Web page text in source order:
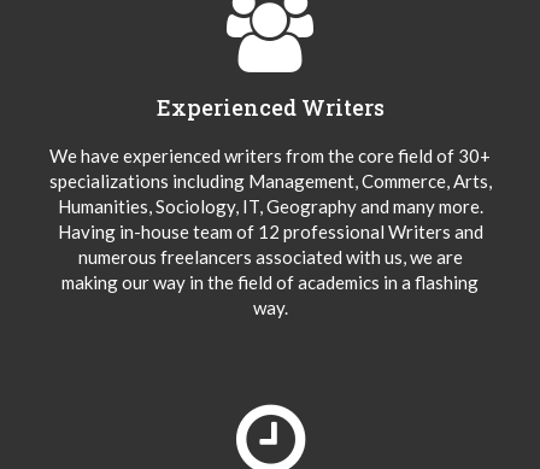
Experienced Writers
We have experienced writers from the core field of 30+
specializations including Management, Commerce, Arts,
Humanities, Sociology, IT, Geography and many more.
Having in-house team of 12 professional Writers and
numerous freelancers associated with us, we are
making our way in the field of academics in a flashing
way.